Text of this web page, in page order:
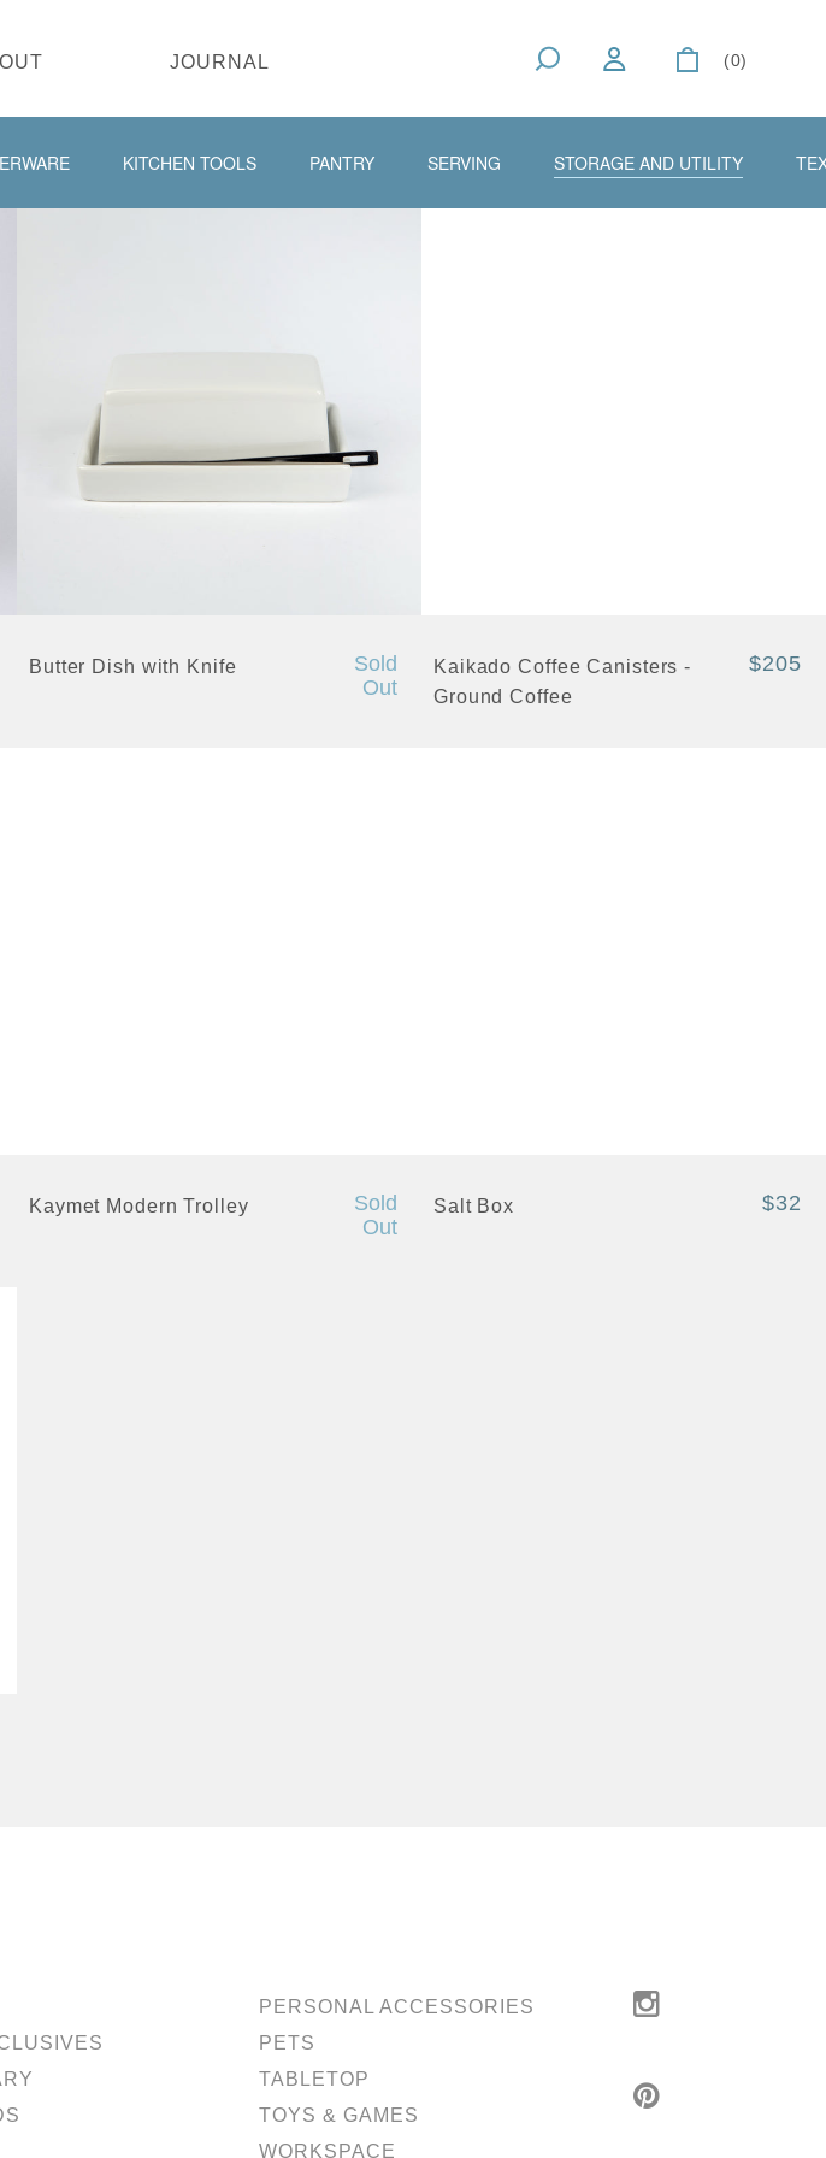
(0)
JOURNAL
KITCHEN TOOLS PANTRY SERVING STORAGE AND UTILITY
Butter Dish with Knife
Sold
Out
Kaikado Coffee Canisters -
Ground Coffee
$205
Kaymet Modern Trolley
Sold
Out
Salt Box $32
PERSONAL ACCESSORIES
PETS
TABLETOP
TOYS & GAMES
WORKSPACE